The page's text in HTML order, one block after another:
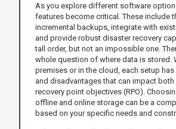
As you explore different software
features become critical. These include
incremental backups, integrate with
and provide robust disaster recovery
tall order, but not an impossible one.
whole question of where data is stored.
premises or in the cloud, each setup
and disadvantages that can impact both
recovery point objectives (RPO).
offline and online storage can be a
based on your specific needs and